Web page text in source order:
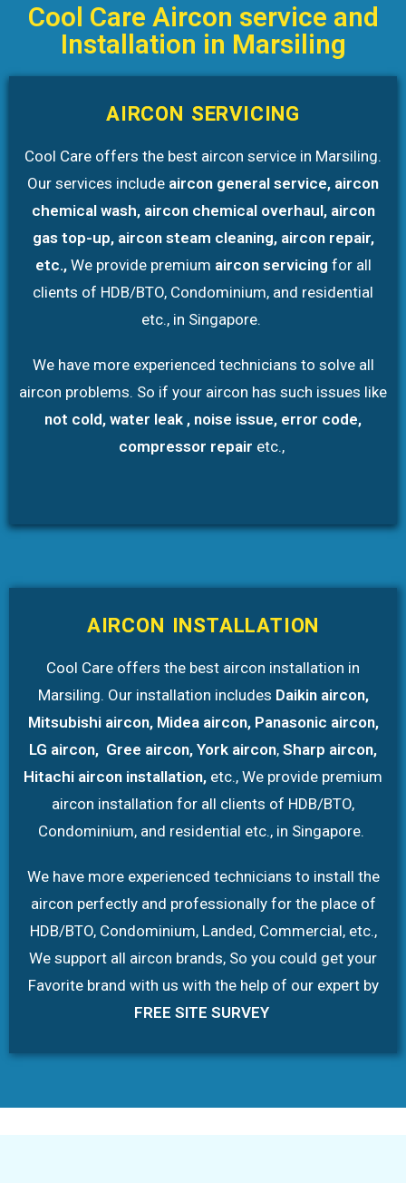
Cool Care Aircon service and
Installation in Marsiling
AIRCON SERVICING
Cool Care offers the best aircon service in Marsiling.
Our services include aircon general service, aircon
chemical wash, aircon chemical overhaul, aircon
gas top-up, aircon steam cleaning, aircon repair,
etc.,We provide premium aircon servicing for all
clients of HDB/BTO, Condominium, and residential
etc., in Singapore.
We have more experienced technicians to solve all
aircon problems. So if your aircon has such issues like
not cold, water leak , noise issue, error code,
compressor repair etc.,
AIRCON INSTALLATION
Cool Care offers the best aircon installation in
Marsiling. Our installation includes Daikin aircon,
Mitsubishi aircon, Midea aircon, Panasonic aircon,
LG aircon, Gree aircon, York aircon, Sharp aircon,
Hitachi aircon installation, etc., We provide premium
aircon installation for all clients of HDB/BTO,
Condominium, and residential etc., in Singapore.
We have more experienced technicians to install the
aircon perfectly and professionally for the place of
HDB/BTO, Condominium, Landed, Commercial, etc.,
We support all aircon brands, So you could get your
Favorite brand with us with the help of our expert by
FREE SITE SURVEY